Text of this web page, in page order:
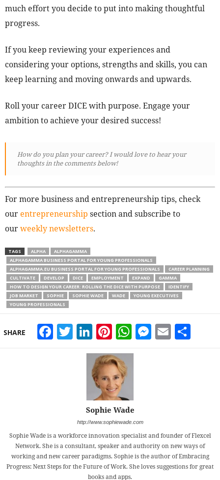
much effort you decide to put into making thoughtful
progress.
If you keep reviewing your experiences and
considering your options, strengths and skills, you can
keep learning and moving onwards and upwards.
Roll your career DICE with purpose. Engage your
ambition to achieve your desired success!
How do you plan your career? I would love to hear your
thoughts in the comments below!
For more business and entrepreneurship tips, check
our entrepreneurship section and subscribe to
ourweekly newsletters.
TAGS ALPHA
ALPHAGAMMA
ALPHAGAMMA BUSINESS PORTAL FOR YOUNG PROFESSIONALS
ALPHAGAMMA.EU BUSINESS PORTAL FOR YOUNG PROFESSIONALS
CAREER PLANNING
CULTIVATE
DEVELOP DICE EMPLOYMENT EXPAND
GAMMA
HOW TO DESIGN YOUR CAREER: ROLLING THE DICE WITH PURPOSE
IDENTIFY
JOB MARKET
SOPHIE SOPHIE WADE WADE
YOUNG EXECUTIVES
YOUNG PROFESSIONALS
SHARE Facebook
Twitter
LinkedIn
Pinterest
WhatsApp
Email
Sophie Wade
http://www.sophiewade.com
Sophie Wade is a workforce innovation specialist and founder of Flexcel
Network. She is a consultant, speaker and authority on new ways of
working and new career paradigms. Sophie is the author of Embracing
Progress: Next Steps for the Future of Work. She loves suggestions for great
books and apps.